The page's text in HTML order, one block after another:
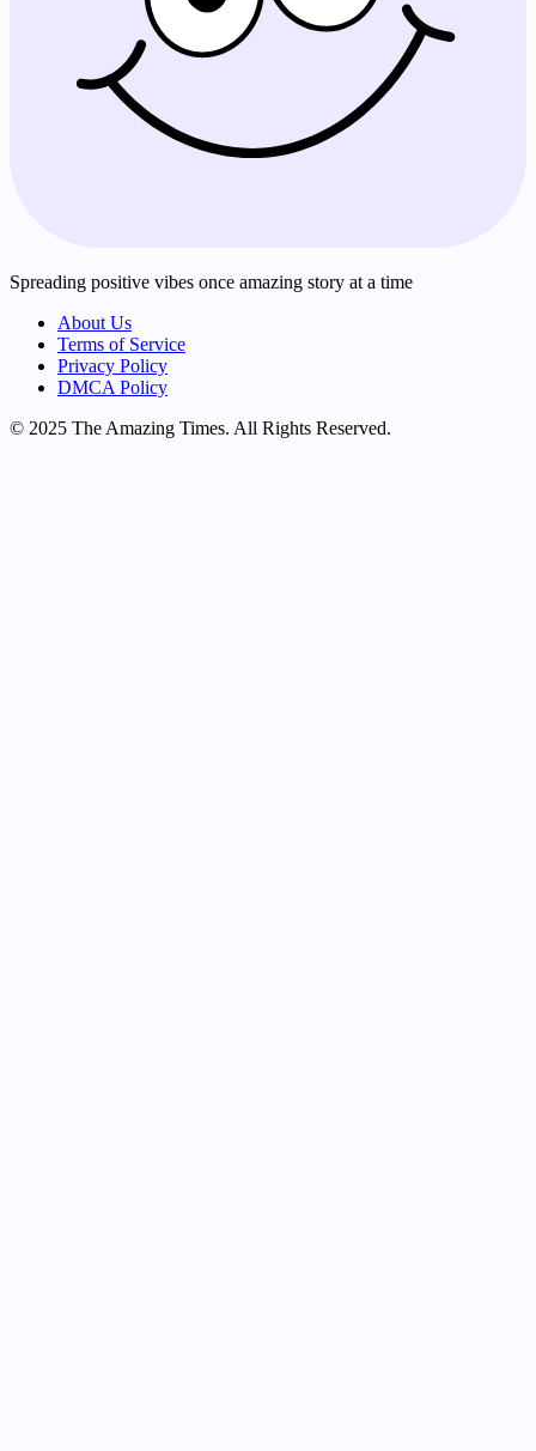
Spreading positive vibes once amazing story at a time
About Us
Terms of Service
Privacy Policy
DMCA Policy
© 2025 The Amazing Times. All Rights Reserved.